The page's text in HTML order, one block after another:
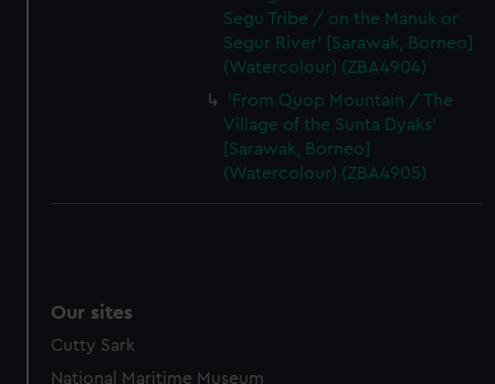
Segu Tribe / on the Manuk or
Segur River' [Sarawak, Borneo]
(Watercolour) (ZBA4904)
'From Quop Mountain / The
Village of the Sunta Dyaks'
[Sarawak, Borneo]
(Watercolour) (ZBA4905)
Our sites
Cutty Sark
National Maritime Museum